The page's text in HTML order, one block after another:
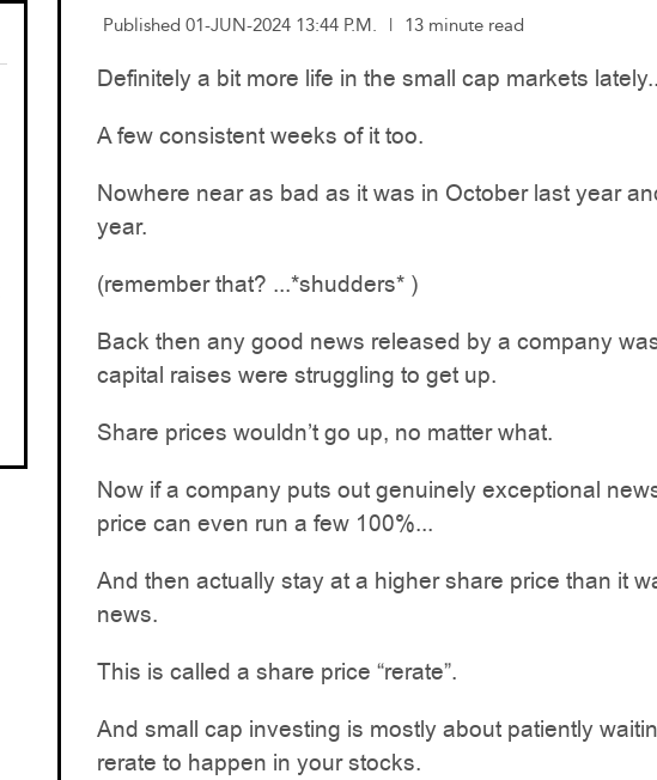
Published 01-JUN-2024 13:44 P.M. | 13 minute read
Definitely a bit more life in the small cap markets
A few consistent weeks of it too.
Nowhere near as bad as it was in October last year
year.
(remember that? ...*shudders* )
Back then any good news released by a company
capital raises were struggling to get up.
Share prices wouldn’t go up, no matter what.
Now if a company puts out genuinely exceptional
price can even run a few 100%...
And then actually stay at a higher share price than it
news.
This is called a share price “rerate”.
And small cap investing is mostly about patiently
rerate to happen in your stocks.